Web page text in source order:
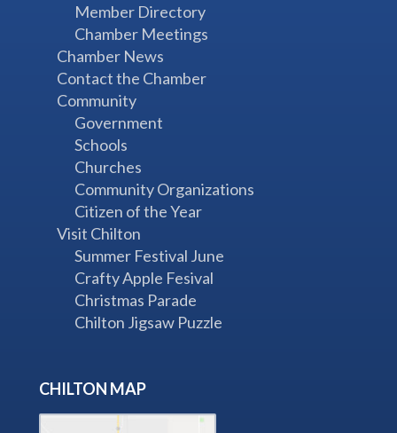
Member Directory
Chamber Meetings
Chamber News
Contact the Chamber
Community
Government
Schools
Churches
Community Organizations
Citizen of the Year
Visit Chilton
Summer Festival June
Crafty Apple Fesival
Christmas Parade
Chilton Jigsaw Puzzle
CHILTON MAP